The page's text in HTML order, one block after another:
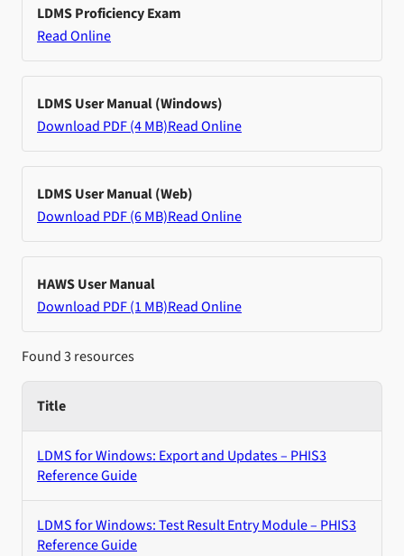
LDMS Proficiency Exam
Read Online
LDMS User Manual (Windows)
Download PDF (4 MB)Read Online
LDMS User Manual (Web)
Download PDF (6 MB)Read Online
HAWS User Manual
Download PDF (1 MB)Read Online
Found 3 resources
Title
LDMS for Windows: Export and Updates – PHIS3
Reference Guide
LDMS for Windows: Test Result Entry Module – PHIS3
Reference Guide